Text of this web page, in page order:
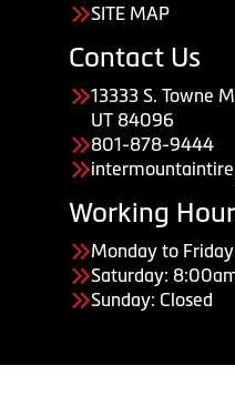
SITE MAP
Contact Us
13333 S. Towne
UT 84096
801-878-9444
Working
Monday to
Saturday:
Sunday: Closed